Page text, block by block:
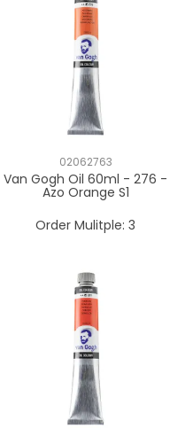
02062763
Van Gogh Oil 60ml - 276 -
Azo Orange S1
Order Mulitple: 3